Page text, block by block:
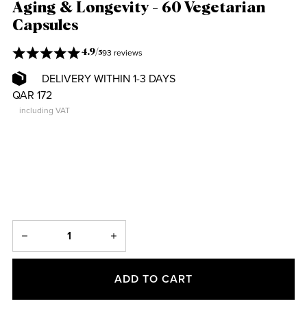
Aging & Longevity - 60 Vegetarian
Capsules
4.9/593 reviews
DELIVERY WITHIN 1-3 DAYS
QAR 172
including VAT
ADD TO CART